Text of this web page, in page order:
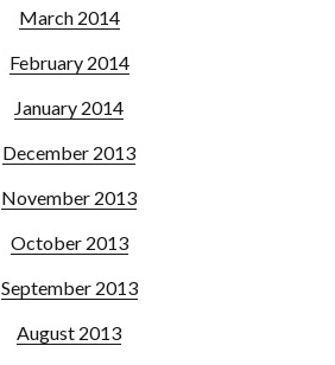
March 2014
February 2014
January 2014
December 2013
November 2013
October 2013
September 2013
August 2013